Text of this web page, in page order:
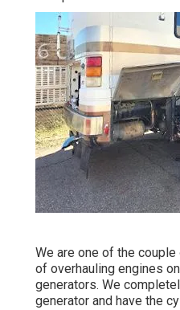
We are one of the
of overhauling engines
generators. We
generator and have the